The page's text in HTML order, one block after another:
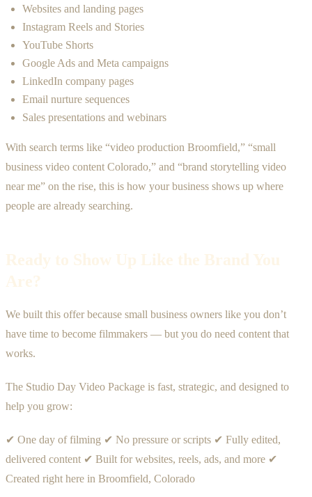
Websites and landing pages
Instagram Reels and Stories
YouTube Shorts
Google Ads and Meta campaigns
LinkedIn company pages
Email nurture sequences
Sales presentations and webinars
With search terms like “video production Broomfield,” “small
business video content Colorado,” and “brand storytelling video
near me” on the rise, this is how your business shows up where
people are already searching.
Ready to Show Up Like the Brand You
Are?
We built this offer because small business owners like you don’t
have time to become filmmakers — but you do need content that
works.
The Studio Day Video Package is fast, strategic, and designed to
help you grow:
✔ One day of filming ✔ No pressure or scripts ✔ Fully edited,
delivered content ✔ Built for websites, reels, ads, and more ✔
Created right here in Broomfield, Colorado